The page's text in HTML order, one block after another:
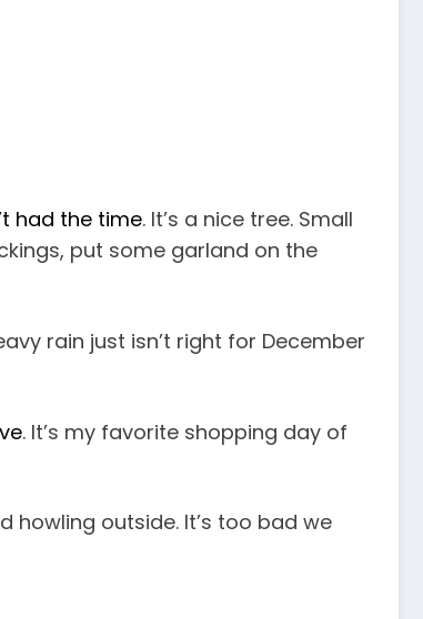
had the time. It’s a nice tree. Small
put some garland on the
rain just isn’t right for December
. It’s my favorite shopping day of
howling outside. It’s too bad we